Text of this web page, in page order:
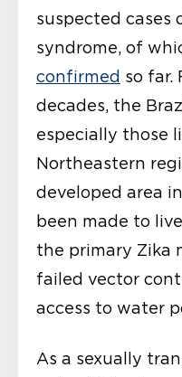
suspected cases
syndrome, of
confirmed so far.
decades, the
especially those
Northeastern
developed area
been made to
the primary Zika
failed vector
access to water
As a sexually